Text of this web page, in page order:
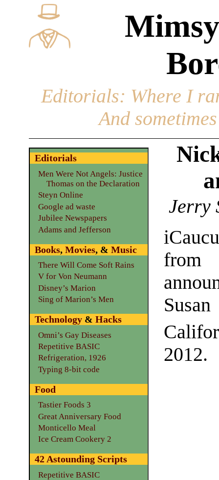
Editorials: Where I
And
Jerry
2012.
Editorials
Men Were Not Angels: Justice
Thomas on the Declaration
Steyn Online
Google ad waste
Jubilee Newspapers
Adams and Jefferson
Books, Movies, & Music
There Will Come Soft Rains
V for Von Neumann
Disney’s Marion
Sing of Marion’s Men
Technology& Hacks
Omni’s Gay Diseases
Repetitive BASIC
Refrigeration, 1926
Typing 8-bit code
Food
Tastier Foods 3
Great Anniversary Food
Monticello Meal
Ice Cream Cookery 2
42 Astounding Scripts
Repetitive BASIC